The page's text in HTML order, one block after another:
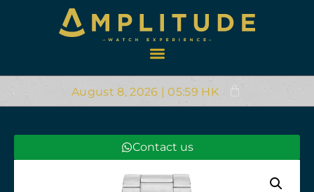
August 8, 2026 | 05:59 HK
Contact us